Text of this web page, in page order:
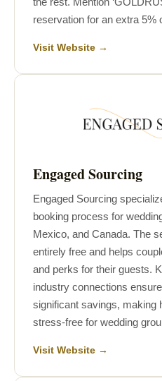
reservation for an extra 5%
Visit Website →
Engaged Sourcing
Engaged Sourcing
booking process for
Mexico, and Canada. The
entirely free and helps
and perks for their guests.
industry connections
significant savings, making
stress-free for wedding
Visit Website →